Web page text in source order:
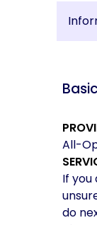
All-
If
do